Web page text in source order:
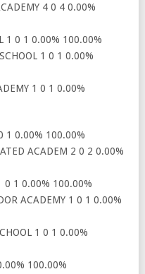
4 0 4 0.00%
1 0 1 0.00% 100.00%
1 0 1 0.00%
1 0 1 0.00%
1 0.00% 100.00%
ACADEM 2 0 2 0.00%
0 1 0.00% 100.00%
ACADEMY 1 0 1 0.00%
1 0 1 0.00%
100.00%